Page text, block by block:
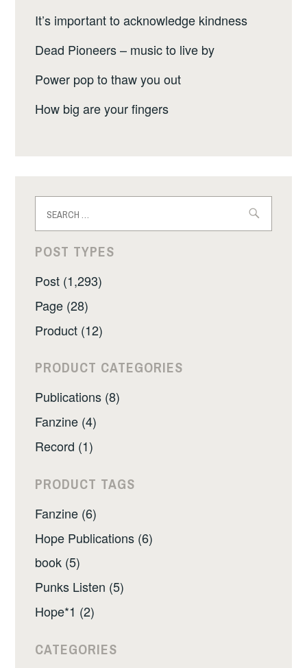
It’s important to acknowledge kindness
Dead Pioneers – music to live by
Power pop to thaw you out
How big are your fingers
for:
POST TYPES
Post (1,293)
Page (28)
Product (12)
PRODUCT CATEGORIES
Publications (8)
Fanzine (4)
Record (1)
PRODUCT TAGS
Fanzine (6)
Hope Publications (6)
book (5)
Punks Listen (5)
Hope*1 (2)
CATEGORIES